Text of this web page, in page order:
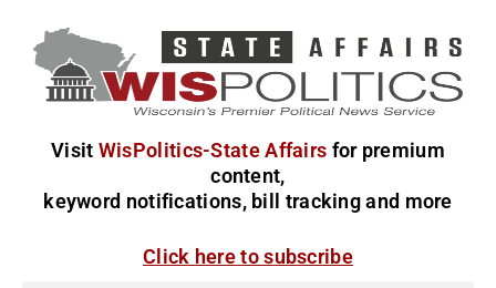
Visit WisPolitics-State Affairs for premium
content,
keyword notifications, bill tracking and more
Click here to subscribe